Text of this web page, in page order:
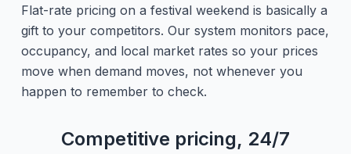
Flat-rate pricing on a festival weekend is basically a
gift to your competitors. Our system monitors pace,
occupancy, and local market rates so your prices
move when demand moves, not whenever you
happen to remember to check.
Competitive pricing, 24/7